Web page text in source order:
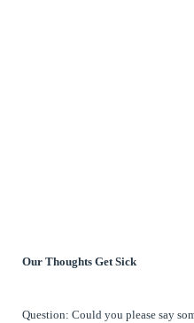
Our Thoughts Get Sick
Question: Could you please say